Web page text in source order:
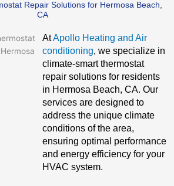
Repair Solutions for Hermosa Beach,
CA
AtApollo Heating and Air
conditioning, we specialize in
climate-smart thermostat
repair solutions for residents
in Hermosa Beach, CA. Our
services are designed to
address the unique climate
conditions of the area,
ensuring optimal performance
and energy efficiency for your
HVAC system.